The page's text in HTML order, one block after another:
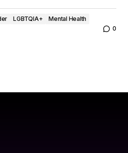
LGBTQIA+
Mental Health
0